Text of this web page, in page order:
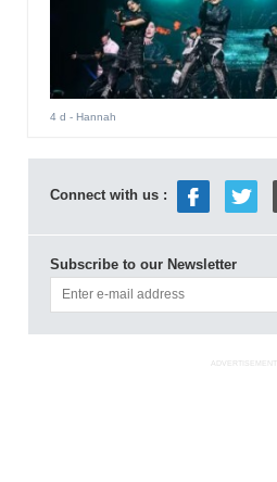
4 d - Hannah
Connect with us :
Subscribe to our Newsletter
ADVERTISEMENT